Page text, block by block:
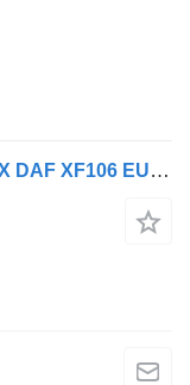
DAF STEERING COLUMN GEARBOX DAF XF106 EURO 6 >2013 steering gear for DAF XF, CF truck tractor